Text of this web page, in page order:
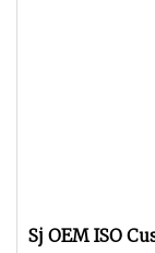
Sj OEM ISO